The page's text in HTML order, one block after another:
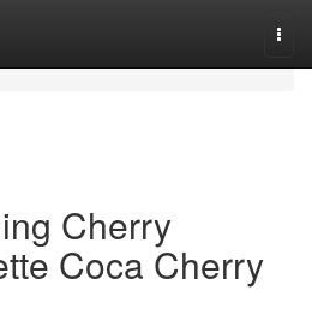
Cherry
Coca Cherry